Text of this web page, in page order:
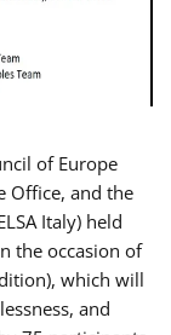
of Europe
Office, and the
Italy) held
the occasion of
which will
and